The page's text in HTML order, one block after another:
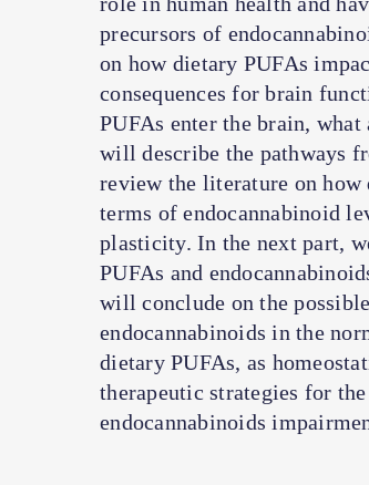
precursors of
on how dietary PUFAs
consequences for brain
PUFAs enter the brain,
will describe the pathways
review the literature on
terms of endocannabinoid
plasticity. In the next part,
PUFAs and
will conclude on the
endocannabinoids in the
dietary PUFAs, as
therapeutic strategies for
endocannabinoids